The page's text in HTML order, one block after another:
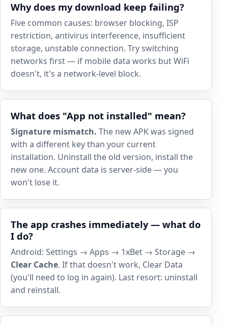
Why does my download keep failing?
Five common causes: browser blocking, ISP
restriction, antivirus interference, insufficient
storage, unstable connection. Try switching
networks first — if mobile data works but WiFi
doesn't, it's a network-level block.
What does "App not installed" mean?
Signature mismatch. The new APK was signed
with a different key than your current
installation. Uninstall the old version, install the
new one. Account data is server-side — you
won't lose it.
The app crashes immediately — what do
I do?
Android: Settings → Apps → 1xBet → Storage →
Clear Cache. If that doesn't work, Clear Data
(you'll need to log in again). Last resort: uninstall
and reinstall.